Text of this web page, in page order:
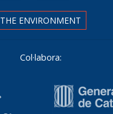
THE ENVIRONMENT
Col·labora: